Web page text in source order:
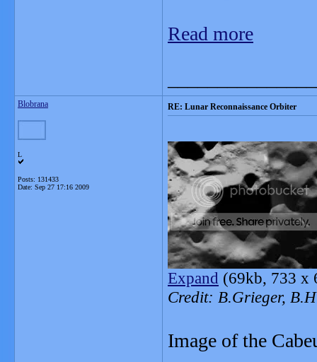
Read more
Blobrana
L
Posts: 131433
Date: Sep 27 17:16 2009
RE: Lunar Reconnaissance Orbiter
Expand (69kb, 733 x
Credit: B.Grieger,
Image of the